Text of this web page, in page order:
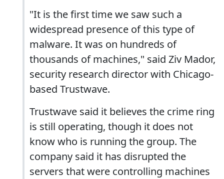
"It is the first time we saw such a
widespread presence of this type of
malware. It was on hundreds of
thousands of machines," said Ziv Mador,
security research director with Chicago-
based Trustwave.
Trustwave said it believes the crime ring
is still operating, though it does not
know who is running the group. The
company said it has disrupted the
servers that were controlling machines